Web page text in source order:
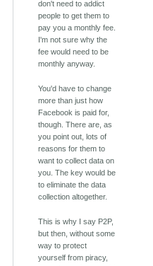
don't need to addict
people to get them to
pay you a monthly fee.
I'm not sure why the
fee would need to be
monthly anyway.
You'd have to change
more than just how
Facebook is paid for,
though. There are, as
you point out, lots of
reasons for them to
want to collect data on
you. The key would be
to eliminate the data
collection altogether.
This is why I say P2P,
but then, without some
way to protect
yourself from piracy,